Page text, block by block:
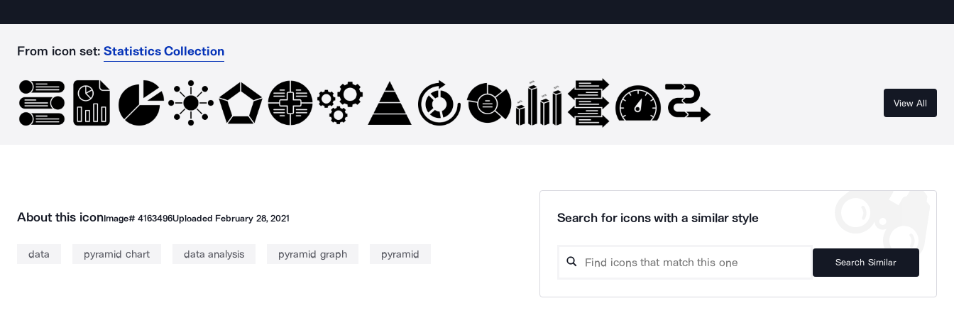
From icon set: Statistics Collection
View All
About this iconImage# 4163496Uploaded February 28, 2021
data pyramid chart data analysis pyramid graph pyramid
Search for icons with a similar style
Search Similar